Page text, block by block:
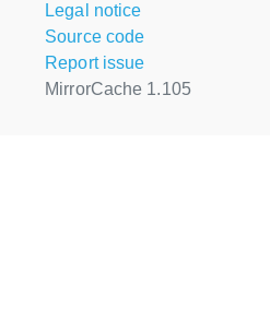
Legal notice
Source code
Report issue
MirrorCache 1.105